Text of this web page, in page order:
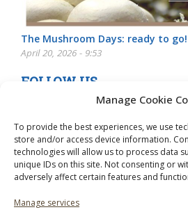
Manage Cookie
To provide the best experiences, we use
store and/or access device information.
technologies will allow us to process data
unique IDs on this site. Not consenting or
adversely affect certain features and
Manage services
The Mushroom Days: ready to go!
April 20, 2026 - 9:53
FOLLOW US